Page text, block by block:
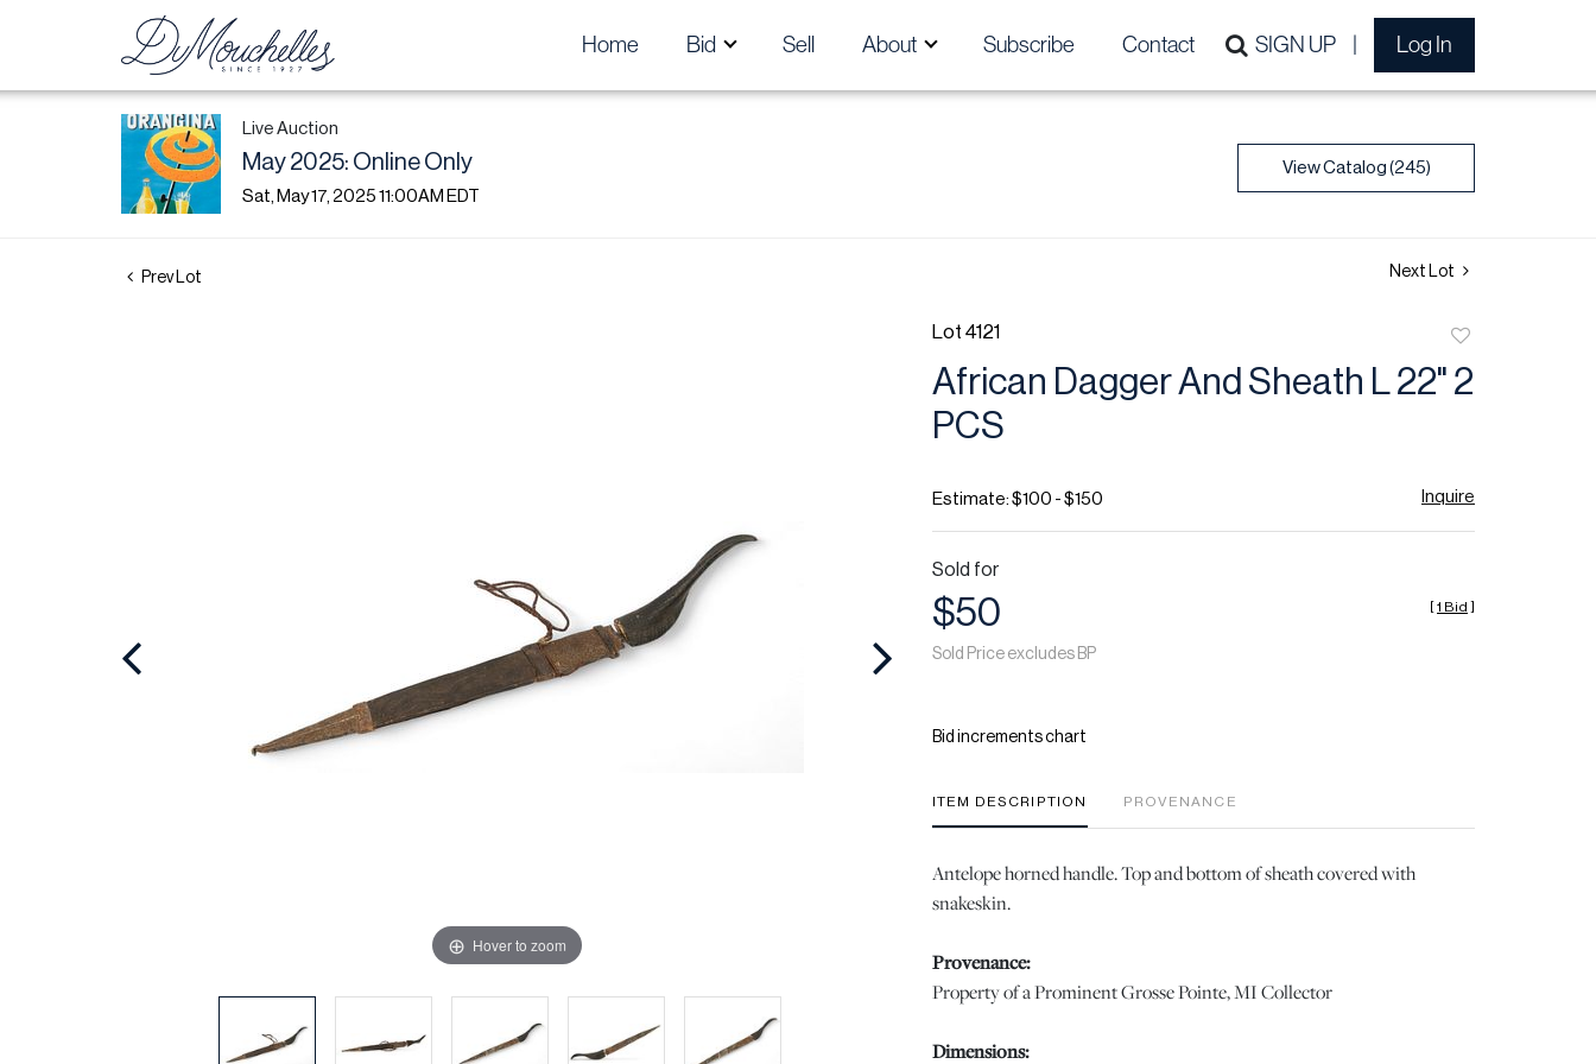
Home Bid Sell About Subscribe Contact SIGN UP Log In
Live Auction
May 2025: Online Only
Sat, May 17, 2025 11:00AM EDT
View Catalog (245)
Prev Lot Next Lot
Hover to zoom
Lot 4121
to
favorite
African Dagger And Sheath L 22" 2
PCS
Estimate: $100 - $150 Inquire
Sold for
$50
Sold Price excludes BP
[1 Bid ]
Bid increments chart
ITEM DESCRIPTION PROVENANCE
Antelope horned handle. Top and bottom of sheath covered with
snakeskin.
Provenance:
Property of a Prominent Grosse Pointe, MI Collector
Dimensions: